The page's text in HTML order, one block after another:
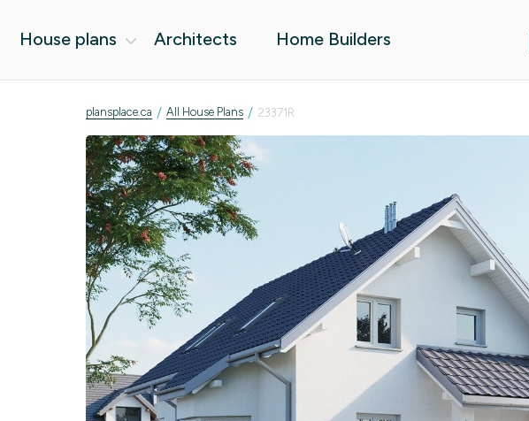
House plans Architects Home Builders
plansplace.ca / All House Plans / 23371R